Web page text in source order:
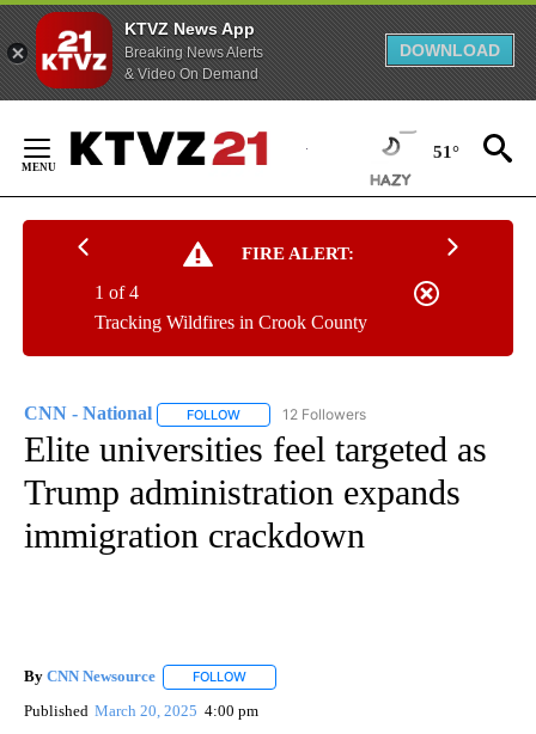
KTVZ News App
Breaking News Alerts
& Video On Demand
DOWNLOAD
Content
51°
FIRE ALERT:
Tracking Wildfires in Crook County
1 of 4
CNN - National FOLLOW FOLLOW "CNN - NATIONAL" TO RECEIVE
12 Followers
Elite universities feel targeted as
Trump administration expands
immigration crackdown
By CNN Newsource FOLLOW
Published March 20, 2025 4:00 pm